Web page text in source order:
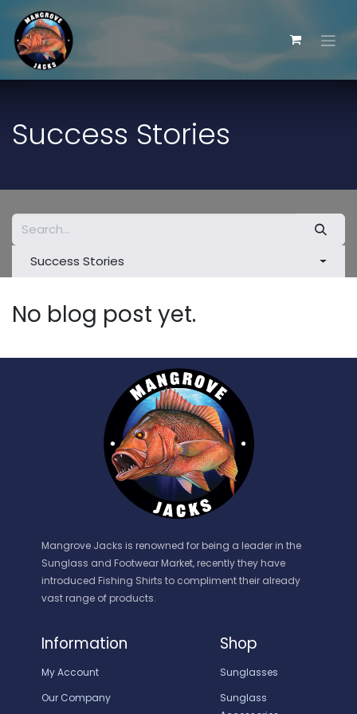
Skip to Content
Success Stories
Success Stories
No blog post yet.
Information
My Account
Our Company
Shop
Sunglasses
Sunglass
Mangrove Jacks is renowned for being a leader in the
Sunglass and Footwear Market, recently they have
introduced Fishing Shirts to compliment their already
vast range of products.